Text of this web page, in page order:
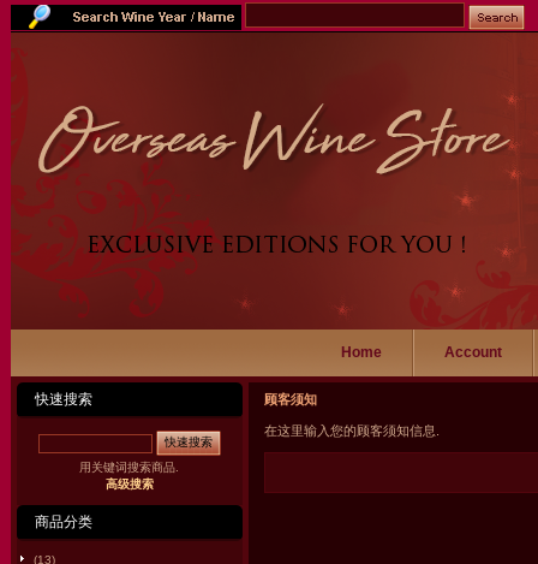
Home Account
快速搜索
快速搜索
用关键词搜索商品.
高级搜索
商品分类
(13)
顾客须知
在这里输入您的顾客须知信息.